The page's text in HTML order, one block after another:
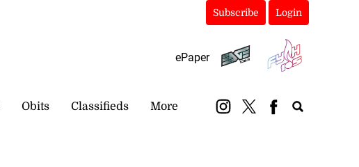
Subscribe Login
ePaper
Obits Classifieds More